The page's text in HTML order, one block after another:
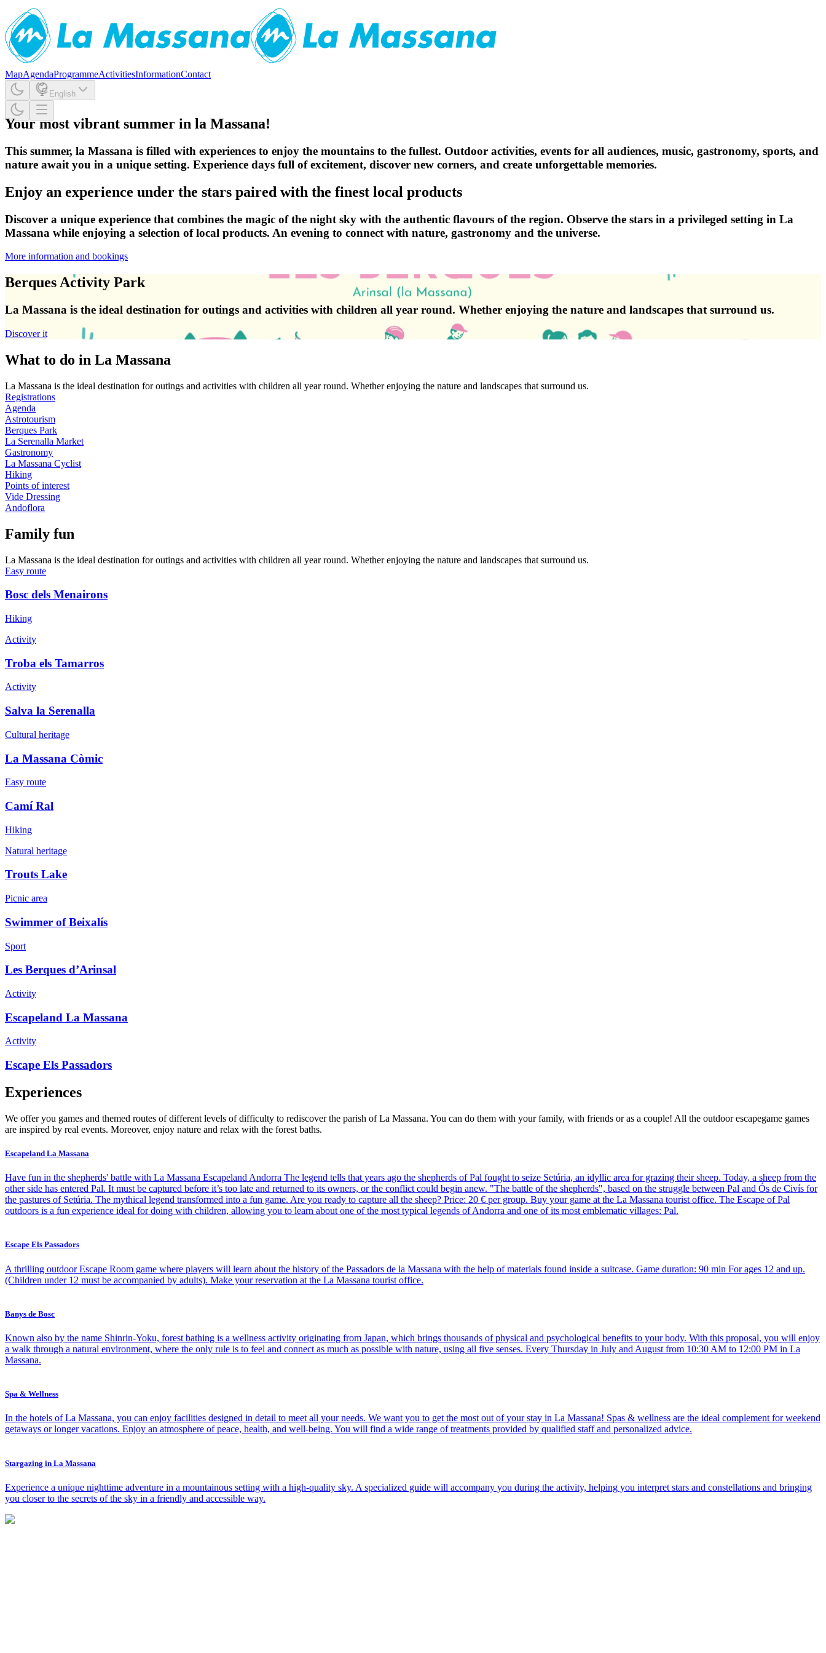
MapAgendaProgrammeActivitiesInformationContact
English
Your most vibrant summer in la Massana!
This summer, la Massana is filled with experiences to enjoy the mountains to the fullest. Outdoor activities, events for all audiences, music, gastronomy, sports, and
nature await you in a unique setting. Experience days full of excitement, discover new corners, and create unforgettable memories.
Enjoy an experience under the stars paired with the finest local products
Discover a unique experience that combines the magic of the night sky with the authentic flavours of the region. Observe the stars in a privileged setting in La
Massana while enjoying a selection of local products. An evening to connect with nature, gastronomy and the universe.
More information and bookings
Berques Activity Park
La Massana is the ideal destination for outings and activities with children all year round. Whether enjoying the nature and landscapes that surround us.
Discover it
What to do in La Massana
La Massana is the ideal destination for outings and activities with children all year round. Whether enjoying the nature and landscapes that surround us.
Registrations
Agenda
Astrotourism
Berques Park
La Serenalla Market
Gastronomy
La Massana Cyclist
Hiking
Points of interest
Vide Dressing
Andoflora
Family fun
La Massana is the ideal destination for outings and activities with children all year round. Whether enjoying the nature and landscapes that surround us.
Easy route
Bosc dels Menairons
Hiking
Activity
Troba els Tamarros
Activity
Salva la Serenalla
Cultural heritage
La Massana Còmic
Easy route
Camí Ral
Hiking
Natural heritage
Trouts Lake
Picnic area
Swimmer of Beixalís
Sport
Les Berques d’Arinsal
Activity
Escapeland La Massana
Activity
Escape Els Passadors
Experiences
We offer you games and themed routes of different levels of difficulty to rediscover the parish of La Massana. You can do them with your family, with friends or as a couple! All the outdoor escapegame games
are inspired by real events. Moreover, enjoy nature and relax with the forest baths.
Escapeland La Massana
Have fun in the shepherds' battle with La Massana Escapeland Andorra The legend tells that years ago the shepherds of Pal fought to seize Setúria, an idyllic area for grazing their sheep. Today, a sheep from the
other side has entered Pal. It must be captured before it’s too late and returned to its owners, or the conflict could begin anew. "The battle of the shepherds", based on the struggle between Pal and Ós de Civís for
the pastures of Setúria. The mythical legend transformed into a fun game. Are you ready to capture all the sheep? Price: 20 € per group. Buy your game at the La Massana tourist office. The Escape of Pal
outdoors is a fun experience ideal for doing with children, allowing you to learn about one of the most typical legends of Andorra and one of its most emblematic villages: Pal.
Escape Els Passadors
A thrilling outdoor Escape Room game where players will learn about the history of the Passadors de la Massana with the help of materials found inside a suitcase. Game duration: 90 min For ages 12 and up.
(Children under 12 must be accompanied by adults). Make your reservation at the La Massana tourist office.
Banys de Bosc
Known also by the name Shinrin-Yoku, forest bathing is a wellness activity originating from Japan, which brings thousands of physical and psychological benefits to your body. With this proposal, you will enjoy
a walk through a natural environment, where the only rule is to feel and connect as much as possible with nature, using all five senses. Every Thursday in July and August from 10:30 AM to 12:00 PM in La
Massana.
Spa & Wellness
In the hotels of La Massana, you can enjoy facilities designed in detail to meet all your needs. We want you to get the most out of your stay in La Massana! Spas & wellness are the ideal complement for weekend
getaways or longer vacations. Enjoy an atmosphere of peace, health, and well-being. You will find a wide range of treatments provided by qualified staff and personalized advice.
Stargazing in La Massana
Experience a unique nighttime adventure in a mountainous setting with a high-quality sky. A specialized guide will accompany you during the activity, helping you interpret stars and constellations and bringing
you closer to the secrets of the sky in a friendly and accessible way.